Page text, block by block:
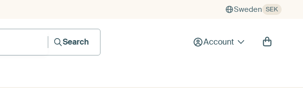
Sweden SEK
Search
Account